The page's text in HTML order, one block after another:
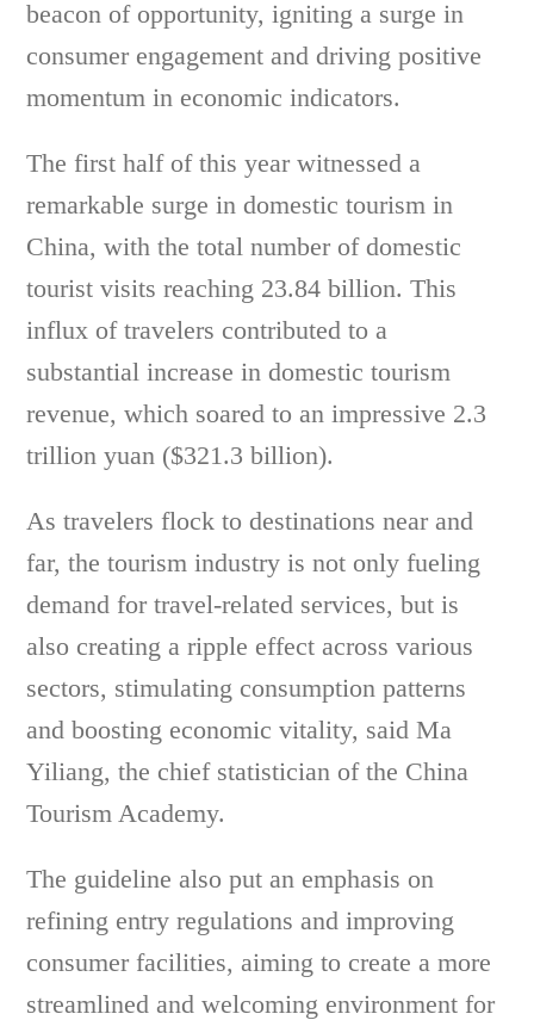
beacon of opportunity, igniting a surge in
consumer engagement and driving positive
momentum in economic indicators.
The first half of this year witnessed a
remarkable surge in domestic tourism in
China, with the total number of domestic
tourist visits reaching 23.84 billion. This
influx of travelers contributed to a
substantial increase in domestic tourism
revenue, which soared to an impressive 2.3
trillion yuan ($321.3 billion).
As travelers flock to destinations near and
far, the tourism industry is not only fueling
demand for travel-related services, but is
also creating a ripple effect across various
sectors, stimulating consumption patterns
and boosting economic vitality, said Ma
Yiliang, the chief statistician of the China
Tourism Academy.
The guideline also put an emphasis on
refining entry regulations and improving
consumer facilities, aiming to create a more
streamlined and welcoming environment for